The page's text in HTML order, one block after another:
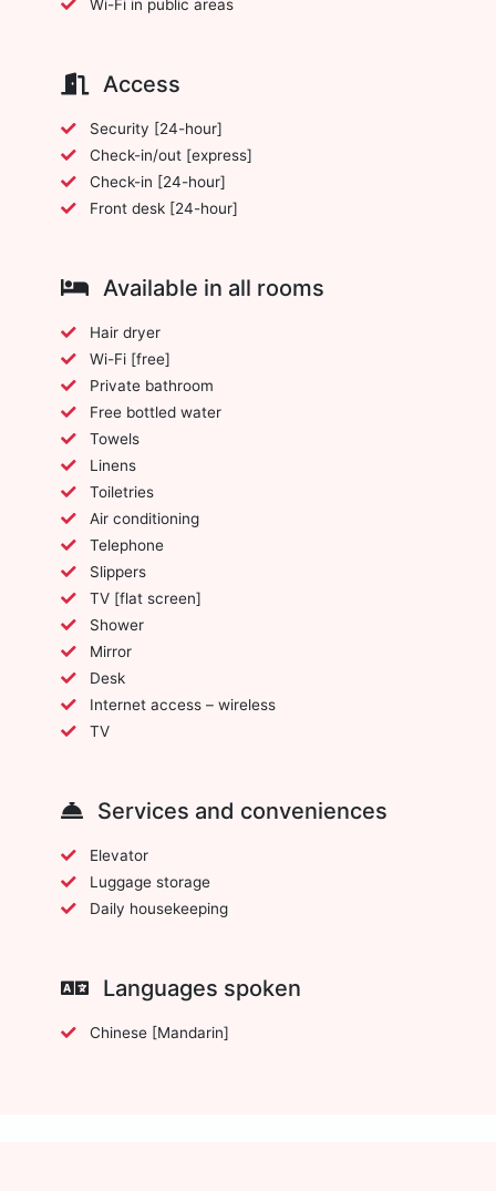
Wi-Fi in public areas
Access
Security [24-hour]
Check-in/out [express]
Check-in [24-hour]
Front desk [24-hour]
Available in all rooms
Hair dryer
Wi-Fi [free]
Private bathroom
Free bottled water
Towels
Linens
Toiletries
Air conditioning
Telephone
Slippers
TV [flat screen]
Shower
Mirror
Desk
Internet access – wireless
TV
Services and conveniences
Elevator
Luggage storage
Daily housekeeping
Languages spoken
Chinese [Mandarin]